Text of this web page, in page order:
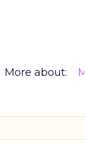
More about: